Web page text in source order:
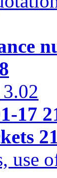
17
use